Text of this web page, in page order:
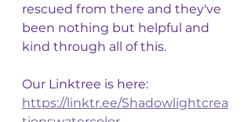
rescued from there and they've
been nothing but helpful and
kind through all of this.
Our Linktree is here:
https://linktr.ee/Shadowlightcrea